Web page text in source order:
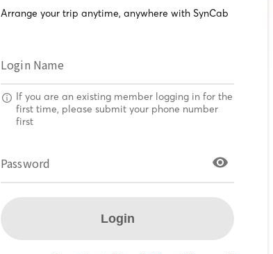
Arrange your trip anytime, anywhere with SynCab
Login Name
If you are an existing member logging in for the
first time, please submit your phone number
first
Password
Login